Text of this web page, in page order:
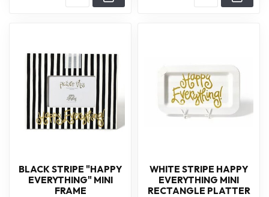
BLACK STRIPE "HAPPY
EVERYTHING" MINI
FRAME
WHITE STRIPE HAPPY
EVERYTHING MINI
RECTANGLE PLATTER